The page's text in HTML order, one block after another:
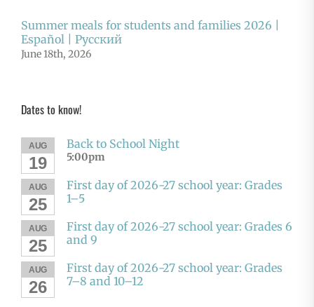
Summer meals for students and families 2026 |
Español | Русский
June 18th, 2026
Dates to know!
AUG
19
Back to School Night
5:00pm
AUG
25
First day of 2026-27 school year: Grades
1–5
AUG
25
First day of 2026-27 school year: Grades 6
and 9
AUG
26
First day of 2026-27 school year: Grades
7–8 and 10–12